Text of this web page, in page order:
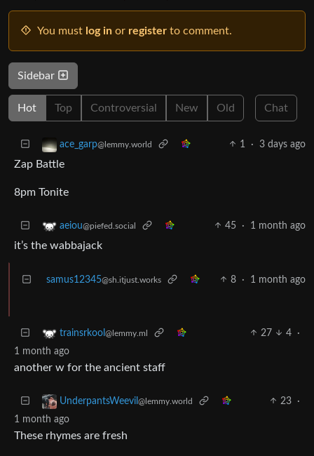
You must log in or register to comment.
Sidebar
Hot Top Controversial New Old Chat
ace_garp@lemmy.world 1 · 3 days ago
Zap Battle
8pm Tonite
aeiou@piefed.social 45 · 1 month ago
it’s the wabbajack
samus12345@sh.itjust.works 8 · 1 month ago
trainsrkool @lemmy.ml 27 4
·
1 month ago
another w for the ancient staff
UnderpantsWeevil @lemmy.world 23
·
1 month ago
These rhymes are fresh